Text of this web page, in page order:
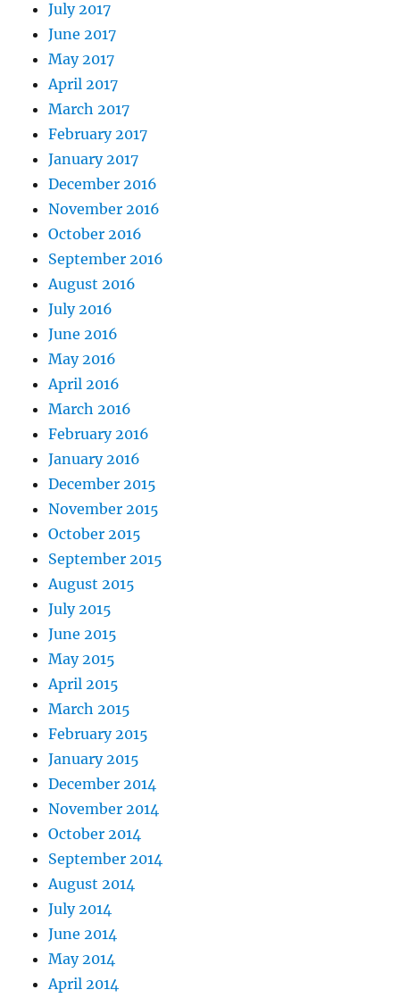
July 2017
June 2017
May 2017
April 2017
March 2017
February 2017
January 2017
December 2016
November 2016
October 2016
September 2016
August 2016
July 2016
June 2016
May 2016
April 2016
March 2016
February 2016
January 2016
December 2015
November 2015
October 2015
September 2015
August 2015
July 2015
June 2015
May 2015
April 2015
March 2015
February 2015
January 2015
December 2014
November 2014
October 2014
September 2014
August 2014
July 2014
June 2014
May 2014
April 2014